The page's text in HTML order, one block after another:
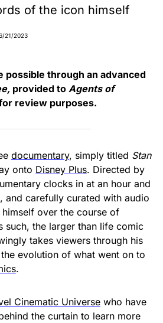
of the icon himself
21/2023
possible through an advanced
provided to Agents of
review purposes.
documentary, simply titled Stan
onto Disney Plus. Directed by
clocks in at an hour and
and carefully curated with audio
over the course of
such, the larger than life comic
takes viewers through his
evolution of what went on to
.
Cinematic Universe who have
the curtain to learn more